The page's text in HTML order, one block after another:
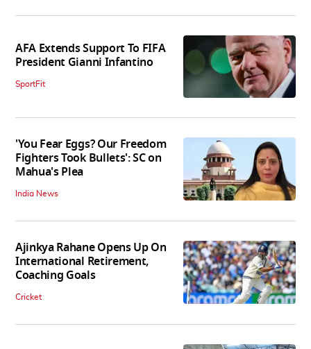
AFA Extends Support To FIFA
President Gianni Infantino
SportFit
'You Fear Eggs? Our Freedom
Fighters Took Bullets': SC on
Mahua's Plea
India News
Ajinkya Rahane Opens Up On
International Retirement,
Coaching Goals
Cricket